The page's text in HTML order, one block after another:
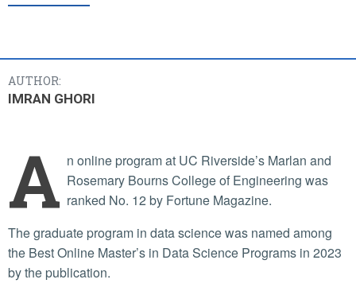
AUTHOR:
IMRAN GHORI
A n online program at UC Riverside’s Marlan and
Rosemary Bourns College of Engineering was
ranked No. 12 by Fortune Magazine.
The graduate program in data science was named among
the Best Online Master’s in Data Science Programs in 2023
by the publication.